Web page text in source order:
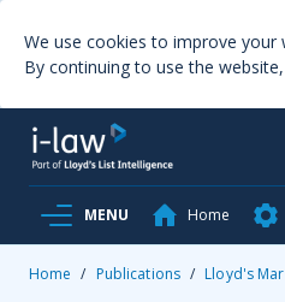
We use cookies to improve
By continuing to use the
MENU Home
Home / Publications / Lloyd's